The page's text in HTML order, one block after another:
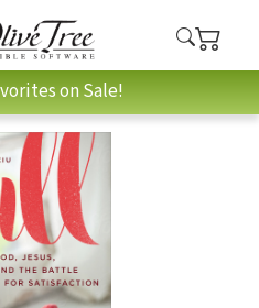
on Sale!